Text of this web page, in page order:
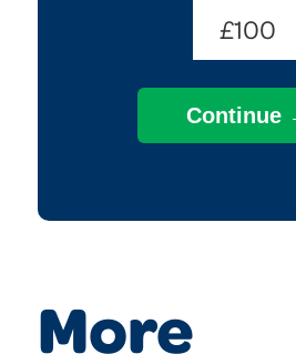
£100
More